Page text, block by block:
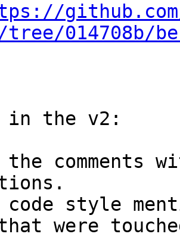
tree/014708b/
in the v2:
the comments
style
were